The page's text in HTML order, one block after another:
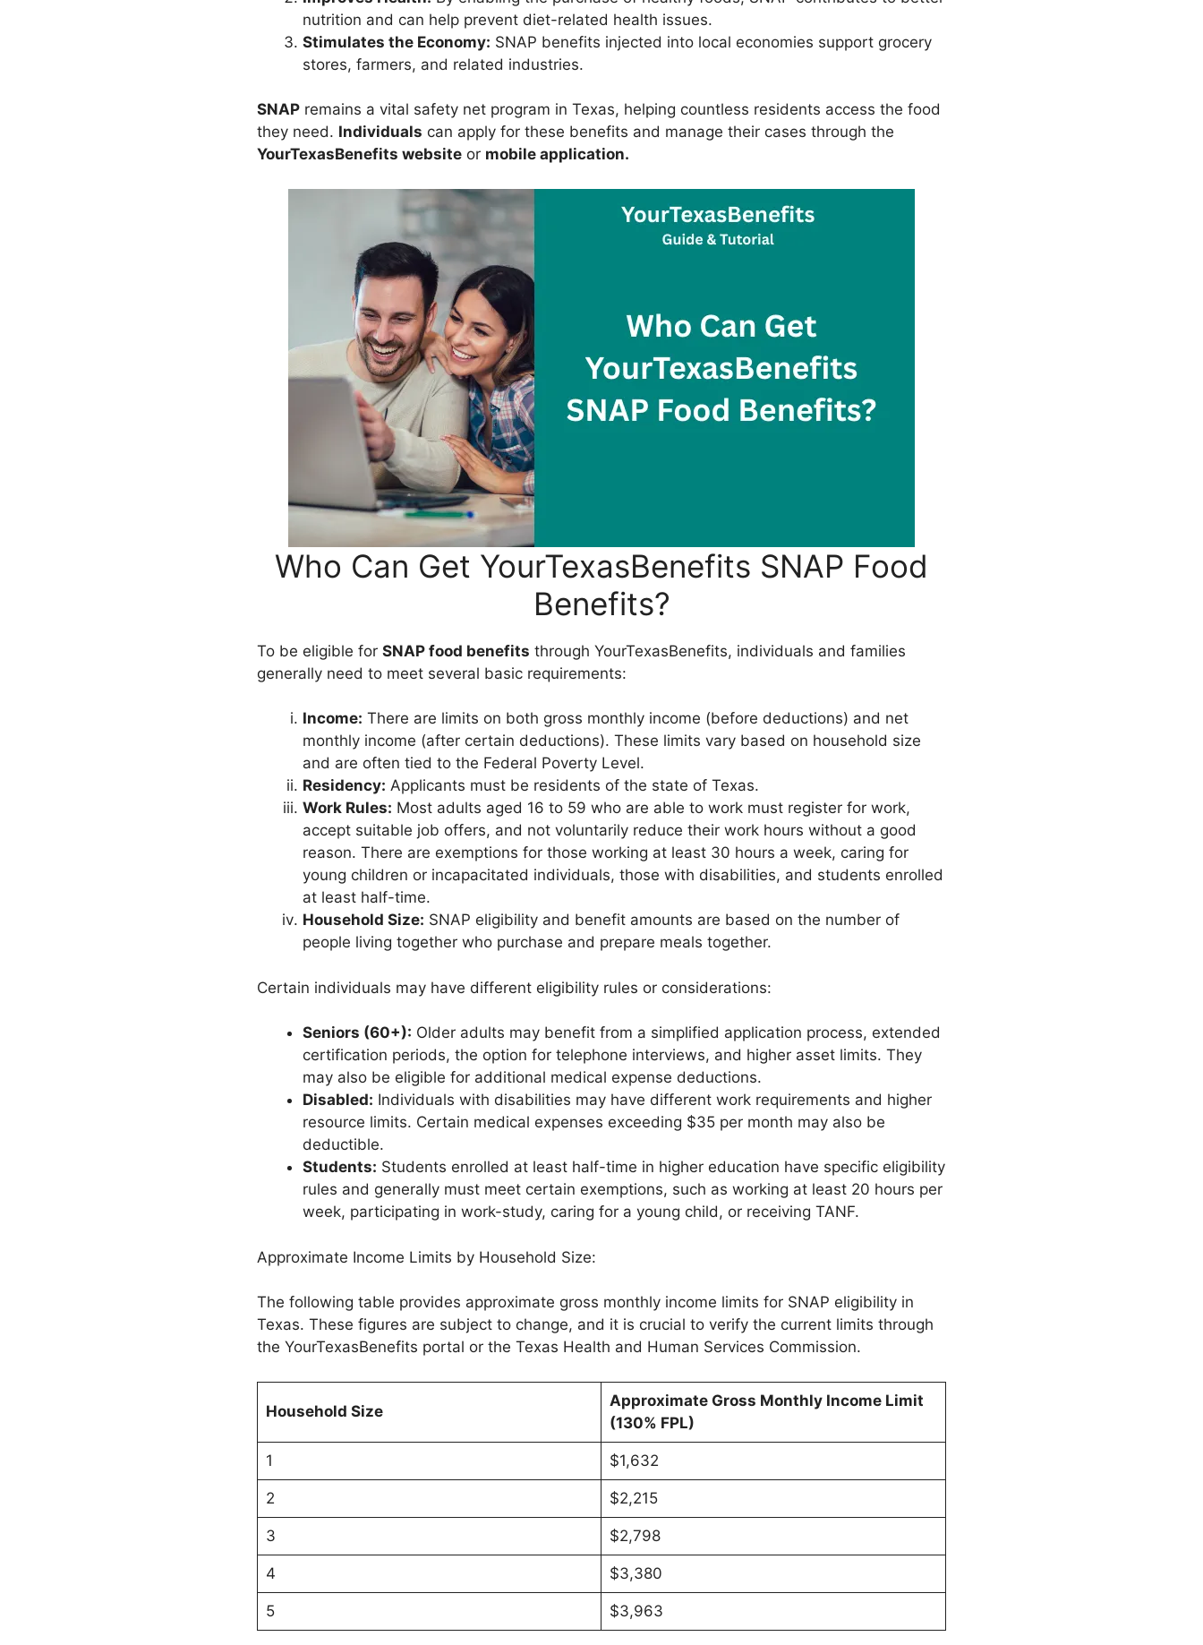
nutrition and can help prevent diet-related health issues.
Stimulates the Economy: SNAP benefits injected into local economies support grocery
stores, farmers, and related industries.
SNAP remains a vital safety net program in Texas, helping countless residents access the food
they need. Individuals can apply for these benefits and manage their cases through the
YourTexasBenefits website or mobile application.
Who Can Get YourTexasBenefits SNAP Food
Benefits?
To be eligible for SNAP food benefits through YourTexasBenefits, individuals and families
generally need to meet several basic requirements:
Income: There are limits on both gross monthly income (before deductions) and net
monthly income (after certain deductions). These limits vary based on household size
and are often tied to the Federal Poverty Level.
Residency: Applicants must be residents of the state of Texas.
Work Rules: Most adults aged 16 to 59 who are able to work must register for work,
accept suitable job offers, and not voluntarily reduce their work hours without a good
reason. There are exemptions for those working at least 30 hours a week, caring for
young children or incapacitated individuals, those with disabilities, and students enrolled
at least half-time.
Household Size: SNAP eligibility and benefit amounts are based on the number of
people living together who purchase and prepare meals together.
Certain individuals may have different eligibility rules or considerations:
Seniors (60+): Older adults may benefit from a simplified application process, extended
certification periods, the option for telephone interviews, and higher asset limits. They
may also be eligible for additional medical expense deductions.
Disabled: Individuals with disabilities may have different work requirements and higher
resource limits. Certain medical expenses exceeding $35 per month may also be
deductible.
Students: Students enrolled at least half-time in higher education have specific eligibility
rules and generally must meet certain exemptions, such as working at least 20 hours per
week, participating in work-study, caring for a young child, or receiving TANF.
Approximate Income Limits by Household Size:
The following table provides approximate gross monthly income limits for SNAP eligibility in
Texas. These figures are subject to change, and it is crucial to verify the current limits through
the YourTexasBenefits portal or the Texas Health and Human Services Commission.
Household Size
Approximate Gross Monthly Income Limit
(130% FPL)
1 $1,632
2 $2,215
3 $2,798
4 $3,380
5 $3,963